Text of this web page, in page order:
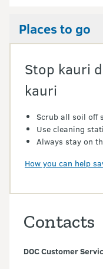
Places to go
Stop kauri
kauri
Scrub all soil off
Use cleaning
Always stay on
How you can help
Contacts
DOC Customer